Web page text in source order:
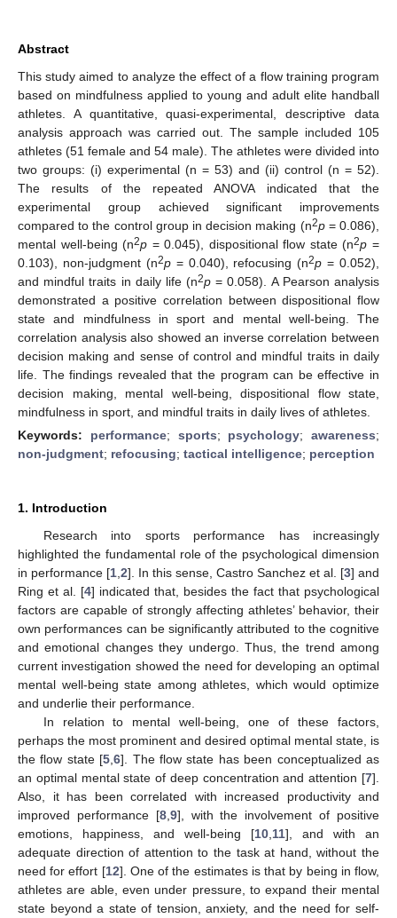
Abstract
This study aimed to analyze the effect of a flow training program
based on mindfulness applied to young and adult elite handball
athletes. A quantitative, quasi-experimental, descriptive data
analysis approach was carried out. The sample included 105
athletes (51 female and 54 male). The athletes were divided into
two groups: (i) experimental (n = 53) and (ii) control (n = 52).
The results of the repeated ANOVA indicated that the
experimental group achieved significant improvements
compared to the control group in decision making (n2p= 0.086),
mental well-being (n2p = 0.045), dispositional flow state (n2p =
0.103), non-judgment (n2p= 0.040), refocusing (n2p = 0.052),
and mindful traits in daily life (n2p = 0.058). A Pearson analysis
demonstrated a positive correlation between dispositional flow
state and mindfulness in sport and mental well-being. The
correlation analysis also showed an inverse correlation between
decision making and sense of control and mindful traits in daily
life. The findings revealed that the program can be effective in
decision making, mental well-being, dispositional flow state,
mindfulness in sport, and mindful traits in daily lives of athletes.
Keywords: performance; sports; psychology; awareness;
non-judgment; refocusing; tactical intelligence; perception
1. Introduction
Research into sports performance has increasingly
highlighted the fundamental role of the psychological dimension
in performance [1 2]. In this sense, Castro Sanchez et al. [3] and
Ring et al. [4] indicated that, besides the fact that psychological
factors are capable of strongly affecting athletes’ behavior, their
own performances can be significantly attributed to the cognitive
and emotional changes they undergo. Thus, the trend among
current investigation showed the need for developing an optimal
mental well-being state among athletes, which would optimize
and underlie their performance.
In relation to mental well-being, one of these factors,
perhaps the most prominent and desired optimal mental state, is
the flow state [5 ,6]. The flow state has been conceptualized as
an optimal mental state of deep concentration and attention [7].
Also, it has been correlated with increased productivity and
improved performance [8, 9], with the involvement of positive
emotions, happiness, and well-being [10 11], and with an
adequate direction of attention to the task at hand, without the
need for effort [12]. One of the estimates is that by being in flow,
athletes are able, even under pressure, to expand their mental
state beyond a state of tension, anxiety, and the need for self-